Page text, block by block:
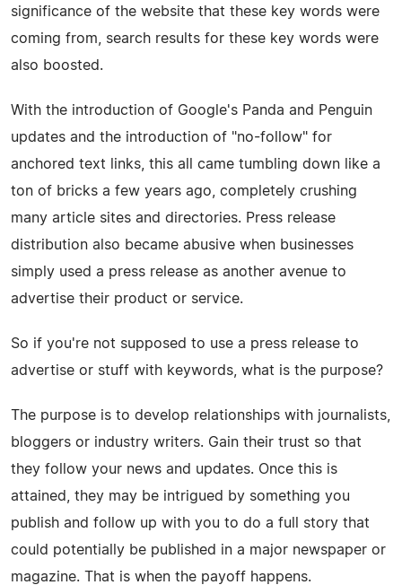
significance of the website that these key words were
coming from, search results for these key words were
also boosted.
With the introduction of Google's Panda and Penguin
updates and the introduction of "no-follow" for
anchored text links, this all came tumbling down like a
ton of bricks a few years ago, completely crushing
many article sites and directories. Press release
distribution also became abusive when businesses
simply used a press release as another avenue to
advertise their product or service.
So if you're not supposed to use a press release to
advertise or stuff with keywords, what is the purpose?
The purpose is to develop relationships with journalists,
bloggers or industry writers. Gain their trust so that
they follow your news and updates. Once this is
attained, they may be intrigued by something you
publish and follow up with you to do a full story that
could potentially be published in a major newspaper or
magazine. That is when the payoff happens.